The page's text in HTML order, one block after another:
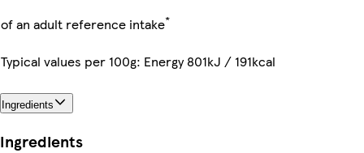
of an adult reference intake*
Typical values per 100g: Energy 801kJ / 191kcal
Ingredients
Ingredients